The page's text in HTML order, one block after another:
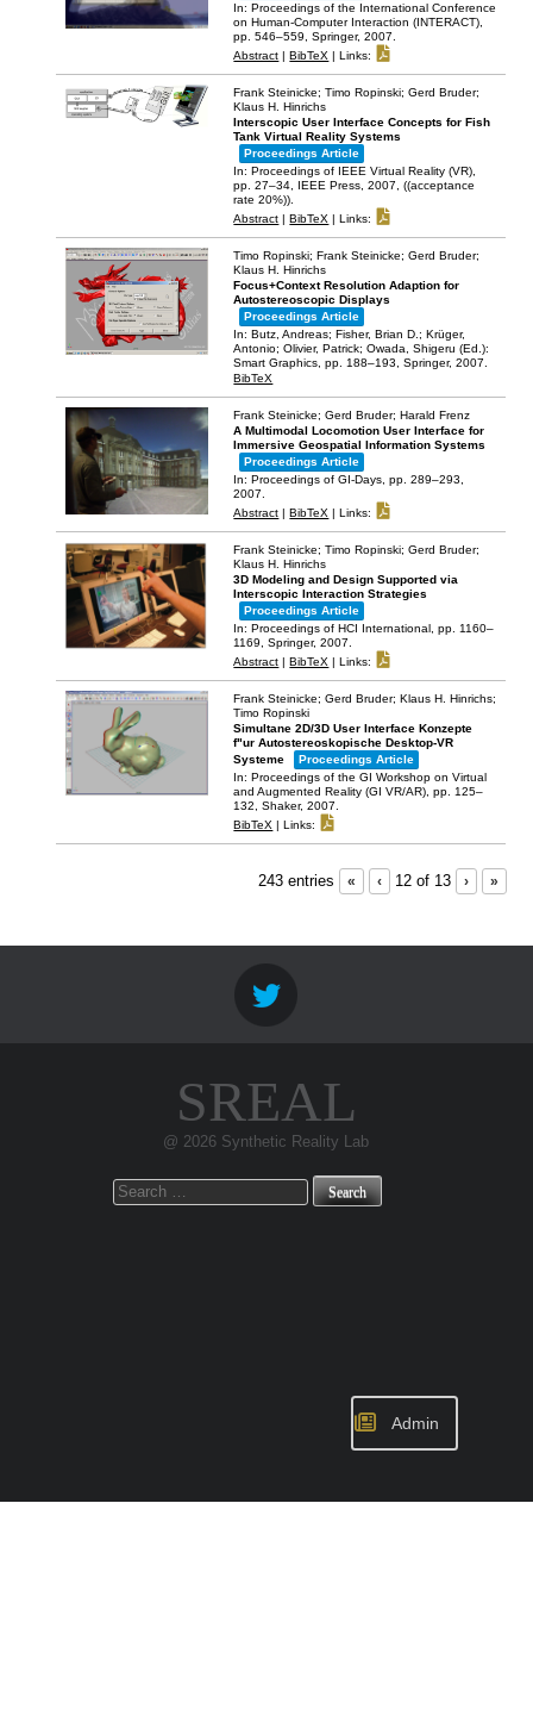
In:Proceedings of the International Conference
on Human-Computer Interaction (INTERACT),
pp. 546–559,Springer,2007
Abstract |BibTeX |Links:
Frank Steinicke; Timo Ropinski; Gerd Bruder;
Klaus H. Hinrichs
Interscopic User Interface Concepts for Fish
Tank Virtual Reality Systems
Proceedings Article
In:Proceedings of IEEE Virtual Reality (VR),
pp. 27–34, IEEE Press,2007
, ((acceptance
rate 20%))
Abstract |BibTeX |Links:
Timo Ropinski; Frank Steinicke; Gerd Bruder;
Klaus H. Hinrichs
Focus+Context Resolution Adaption for
Autostereoscopic Displays
Proceedings Article
In:Butz, Andreas; Fisher, Brian D.; Krüger,
Antonio; Olivier, Patrick; Owada, Shigeru (Ed.):
Smart Graphics,pp. 188–193,Springer,2007
BibTeX
Frank Steinicke; Gerd Bruder; Harald Frenz
A Multimodal Locomotion User Interface for
Immersive Geospatial Information Systems
Proceedings Article
In:Proceedings of GI-Days,pp. 289–293,
2007
Abstract |BibTeX |Links:
Frank Steinicke; Timo Ropinski; Gerd Bruder;
Klaus H. Hinrichs
3D Modeling and Design Supported via
Interscopic Interaction Strategies
Proceedings Article
In:Proceedings of HCI International,pp. 1160–
1169,Springer,2007
Abstract |BibTeX |Links:
Frank Steinicke; Gerd Bruder; Klaus H. Hinrichs;
Timo Ropinski
Simultane 2D/3D User Interface Konzepte
f"ur Autostereoskopische Desktop-VR
Systeme
Proceedings Article
In:Proceedings of the GI Workshop on Virtual
and Augmented Reality (GI VR/AR),pp. 125–
132,Shaker,2007
BibTeX |Links:
243 entries « ‹ 12 of 13 › »
SREAL
@ 2026 Synthetic Reality Lab
Search
for:
Admin